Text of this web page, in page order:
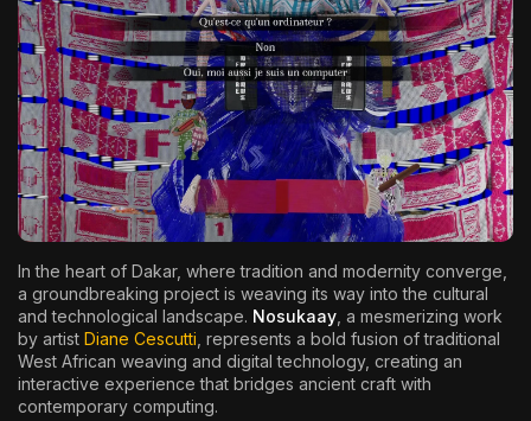
Interview with Chepkemboi Mang’ira:
African...
July 6, 2026 24 Min
The World Is the Game:...
June 25, 2026 17 Min
In the heart of Dakar, where tradition and modernity converge,
a groundbreaking project is weaving its way into the cultural
and technological landscape. Nosukaay , a mesmerizing work
by artist Diane Cescutti , represents a bold fusion of traditional
West African weaving and digital technology, creating an
interactive experience that bridges ancient craft with
contemporary computing.